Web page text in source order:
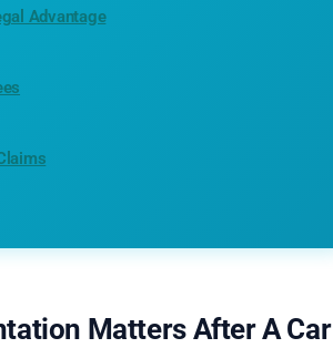
Advantage
Matters After A Car